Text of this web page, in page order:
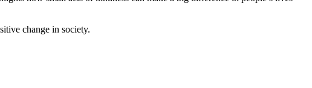
change in society.